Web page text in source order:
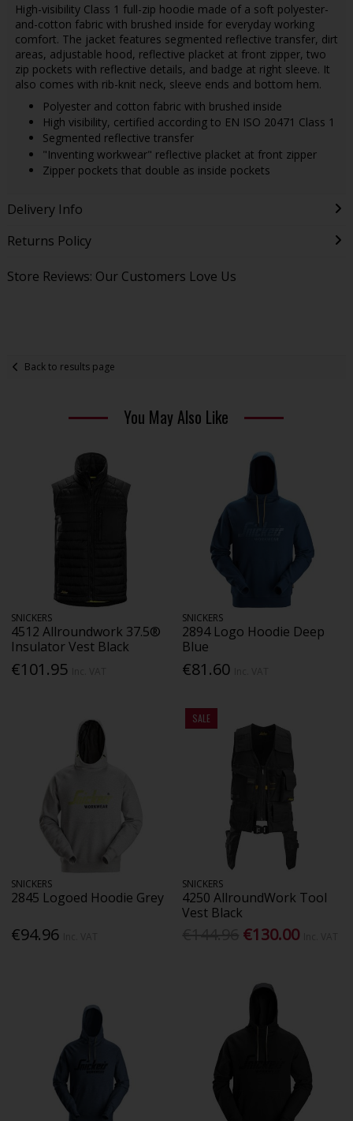
High-visibility Class 1 full-zip hoodie made of a soft polyester-
and-cotton fabric with brushed inside for everyday working
comfort. The jacket features segmented reflective transfer, dirt
areas, adjustable hood, reflective placket at front zipper, two
zip pockets with reflective details, and badge at right sleeve. It
also comes with rib-knit neck, sleeve ends and bottom hem.
Polyester and cotton fabric with brushed inside
High visibility, certified according to EN ISO 20471 Class 1
Segmented reflective transfer
"Inventing workwear" reflective placket at front zipper
Zipper pockets that double as inside pockets
Delivery Info
Returns Policy
Store Reviews: Our Customers Love Us
Back to results page
You May Also Like
SNICKERS
4512 Allroundwork 37.5®
Insulator Vest Black
€101.95
SNICKERS
2894 Logo Hoodie Deep
Blue
€81.60
SNICKERS
2845 Logoed Hoodie Grey
€94.96
SALE
SNICKERS
4250 AllroundWork Tool
Vest Black
€130.00